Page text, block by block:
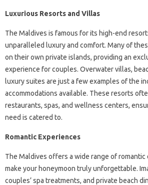
Luxurious Resorts and Villas
The Maldives is famous for its high-end
unparalleled luxury and comfort. Many of
on their own private islands, providing an
experience for couples. Overwater villas,
luxury suites are just a few examples of the
accommodations available. These resorts
restaurants, spas, and wellness centers,
need is catered to.
Romantic Experiences
The Maldives offers a wide range of
make your honeymoon truly unforgettable.
couples’ spa treatments, and private beach